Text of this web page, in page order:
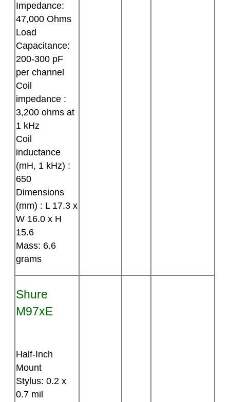
Impedance:
47,000 Ohms
Load
Capacitance:
200-300 pF
per channel
Coil
impedance :
3,200 ohms at
1 kHz
Coil
inductance
(mH, 1 kHz) :
650
Dimensions
(mm) : L 17.3 x
W 16.0 x H
15.6
Mass: 6.6
grams
Shure
M97xE
Half-Inch
Mount
Stylus: 0.2 x
0.7 mil